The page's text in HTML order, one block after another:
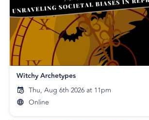
Witchy Archetypes
Thu, Aug 6th 2026 at 11pm
Online